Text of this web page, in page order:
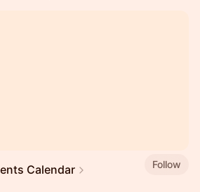
Calendar
Follow